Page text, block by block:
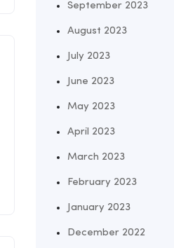
September 2023
August 2023
July 2023
June 2023
May 2023
April 2023
March 2023
February 2023
January 2023
December 2022